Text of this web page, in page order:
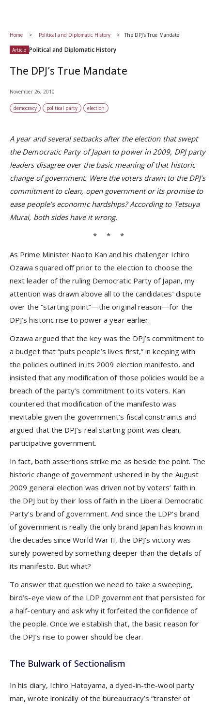
Home Political and Diplomatic History The DPJ’s True Mandate
Article Political and Diplomatic History
The DPJ’s True Mandate
November 26, 2010
democracy political party election
A year and several setbacks after the election that swept
the Democratic Party of Japan to power in 2009, DPJ party
leaders disagree over the basic meaning of that historic
change of government. Were the voters drawn to the DPJ’s
commitment to clean, open government or its promise to
ease people’s economic hardships? According to Tetsuya
Murai, both sides have it wrong.
* * *
As Prime Minister Naoto Kan and his challenger Ichiro
Ozawa squared off prior to the election to choose the
next leader of the ruling Democratic Party of Japan, my
attention was drawn above all to the candidates’ dispute
over the “starting point”—the original reason—for the
DPJ’s historic rise to power a year earlier.
Ozawa argued that the key was the DPJ’s commitment to
a budget that “puts people’s lives first,” in keeping with
the policies outlined in its 2009 election manifesto, and
insisted that any modification of those policies would be a
breach of the party’s commitment to its voters. Kan
countered that modification of the manifesto was
inevitable given the government’s fiscal constraints and
argued that the DPJ’s real starting point was clean,
participative government.
In fact, both assertions strike me as beside the point. The
historic change of government ushered in by the August
2009 general election was driven not by voters’ faith in
the DPJ but by their loss of faith in the Liberal Democratic
Party’s brand of government. And since the LDP’s brand
of government is really the only brand Japan has known in
the decades since World War II, the DPJ’s victory was
surely powered by something deeper than the details of
its manifesto. But what?
To answer that question we need to take a sweeping,
bird’s-eye view of the LDP government that persisted for
a half-century and ask why it forfeited the confidence of
the people. Once we establish that, the basic reason for
the DPJ’s rise to power should be clear.
The Bulwark of Sectionalism
In his diary, Ichiro Hatoyama, a dyed-in-the-wool party
man, wrote ironically of the bureaucracy’s “transfer of